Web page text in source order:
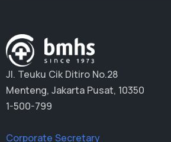
Jl. Teuku Cik Ditiro No.28
Menteng, Jakarta Pusat, 10350
1-500-799
Corporate Secretary